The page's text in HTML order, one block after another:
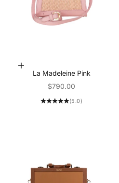
Add to Cart
La Madeleine Pink
Sale price
$790.00
(5.0)